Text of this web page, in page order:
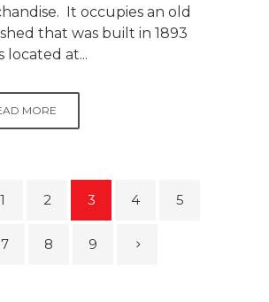
It occupies an old
that was built in 1893
located at...
MORE
1 2 3 4 5
7 8 9